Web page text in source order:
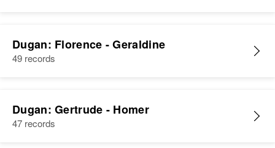
Dugan: Florence - Geraldine
49 records
Dugan: Gertrude - Homer
47 records